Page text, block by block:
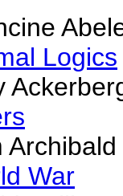
Logics
War